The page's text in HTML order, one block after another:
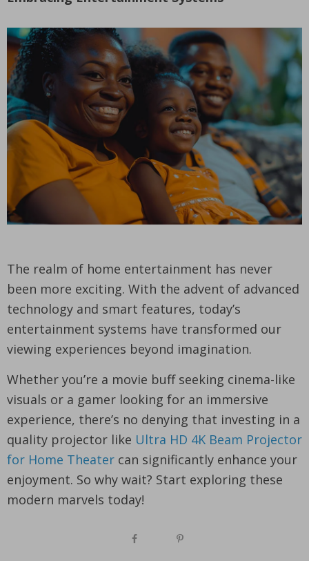
The realm of home entertainment has never
been more exciting. With the advent of advanced
technology and smart features, today’s
entertainment systems have transformed our
viewing experiences beyond imagination.
Whether you’re a movie buff seeking cinema-like
visuals or a gamer looking for an immersive
experience, there’s no denying that investing in a
quality projector like Ultra HD 4K Beam Projector
for Home Theater can significantly enhance your
enjoyment. So why wait? Start exploring these
modern marvels today!